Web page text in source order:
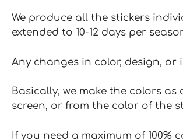
We produce all the stickers
extended to 10-12 days per
Any changes in color, design,
Basically, we make the colors
screen, or from the color of the
If you need a maximum of